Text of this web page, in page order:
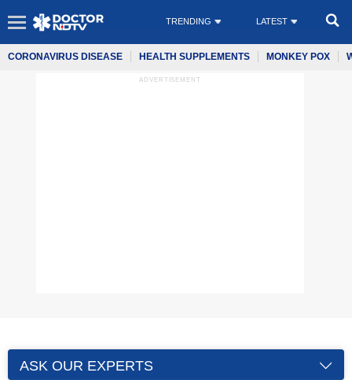
TRENDING LATEST
CORONAVIRUS DISEASE HEALTH SUPPLEMENTS MONKEY POX
ADVERTISEMENT
ASK OUR EXPERTS